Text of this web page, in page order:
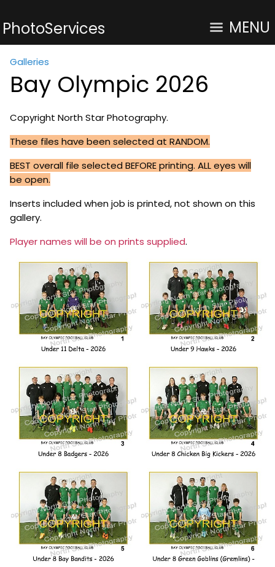
PhotoServices MENU
Galleries
Bay Olympic 2026
Copyright North Star Photography.
These files have been selected at RANDOM.
BEST overall file selected BEFORE printing. ALL eyes will
be open.
Inserts included when job is printed, not shown on this
gallery.
Player names will be on prints supplied.